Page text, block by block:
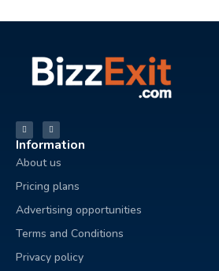
Information
About us
Pricing plans
Advertising opportunities
Terms and Conditions
Privacy policy